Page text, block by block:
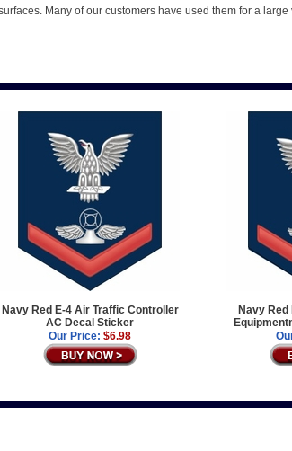
Many of our customers have used them for a
Navy Red E-4 Air Traffic Controller
AC Decal Sticker
Our Price: $6.98
Navy